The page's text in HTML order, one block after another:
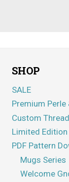
SHOP
SALE
Premium
Custom
Limited
PDF Pattern
Mugs Series
Welcome